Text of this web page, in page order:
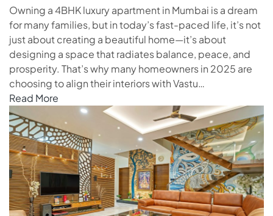
Owning a 4BHK luxury apartment in Mumbai is a dream
for many families, but in today’s fast-paced life, it’s not
just about creating a beautiful home—it’s about
designing a space that radiates balance, peace, and
prosperity. That’s why many homeowners in 2025 are
choosing to align their interiors with Vastu…
Read More